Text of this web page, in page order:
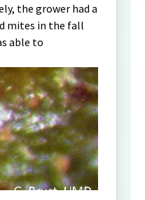
the grower had a
mites in the fall
able to